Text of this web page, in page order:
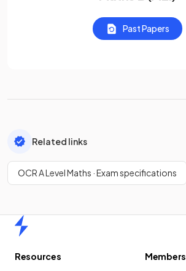
Past Papers
Related links
OCR A Level Maths · Exam specifications
Resources
Members